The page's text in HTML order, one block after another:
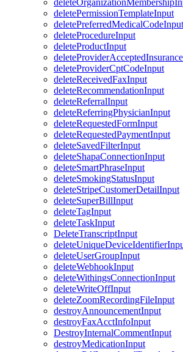
deletePermissionTemplateInput
deletePreferredMedicalCodeInput
deleteProcedureInput
deleteProductInput
deleteProviderCptCodeInput
deleteReceivedFaxInput
deleteRecommendationInput
deleteReferralInput
deleteReferringPhysicianInput
deleteRequestedFormInput
deleteRequestedPaymentInput
deleteSavedFilterInput
deleteShapaConnectionInput
deleteSmartPhraseInput
deleteSmokingStatusInput
deleteStripeCustomerDetailInput
deleteSuperBillInput
deleteTagInput
deleteTaskInput
DeleteTranscriptInput
deleteUserGroupInput
deleteWebhookInput
deleteWithingsConnectionInput
deleteWriteOffInput
deleteZoomRecordingFileInput
destroyAnnouncementInput
destroyFaxAcctInfoInput
DestroyInternalCommentInput
destroyMedicationInput